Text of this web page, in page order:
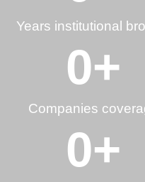
Years institutional
Companies
0+
0+